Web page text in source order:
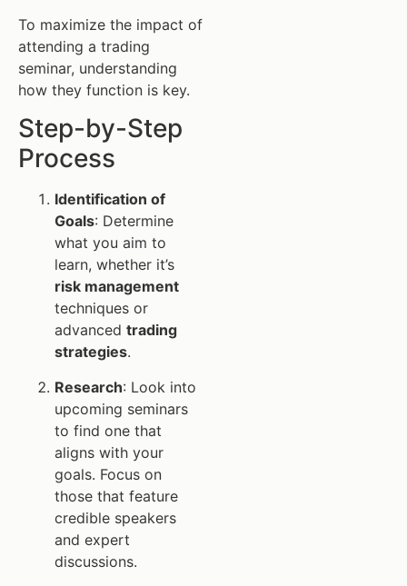
To maximize the impact of
attending a trading
seminar, understanding
how they function is key.
Step-by-Step
Process
Identification of
Goals: Determine
what you aim to
learn, whether it’s
risk management
techniques or
advanced trading
strategies.
Research: Look into
upcoming seminars
to find one that
aligns with your
goals. Focus on
those that feature
credible speakers
and expert
discussions.